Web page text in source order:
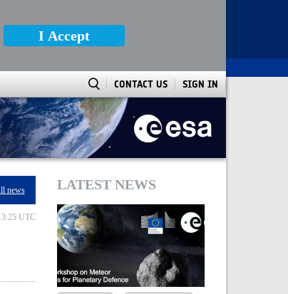
I Accept
CONTACT US SIGN IN
of Athens
news
UTC
LATEST NEWS